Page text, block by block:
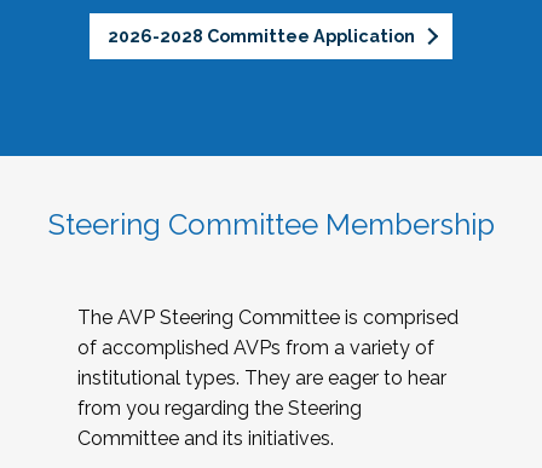
2026-2028 Committee Application
Steering Committee Membership
The AVP Steering Committee is comprised
of accomplished AVPs from a variety of
institutional types. They are eager to hear
from you regarding the Steering
Committee and its initiatives.